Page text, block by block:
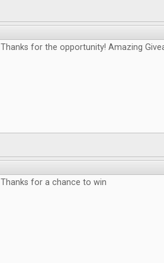
Thanks for the opportunity! Amazing
Thanks for a chance to win